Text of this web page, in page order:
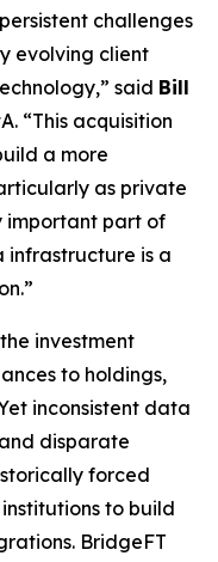
challenges
evolving client
said Bill
“This acquisition
a more
as private
important part of
infrastructure is a
investment
to holdings,
inconsistent data
disparate
forced
to build
BridgeFT